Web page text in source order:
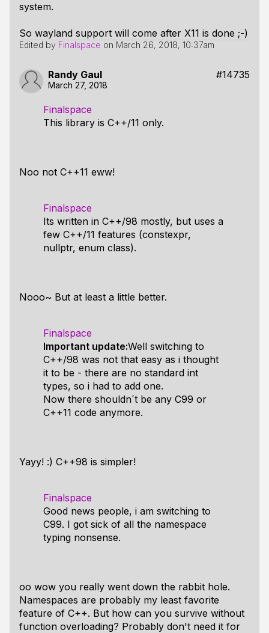
system.
So wayland support will come after X11 is done ;-)
Edited by Finalspace on March 26, 2018, 10:37am
Randy Gaul #14735
March 27, 2018
Finalspace
This library is C++/11 only.
Noo not C++11 eww!
Finalspace
Its written in C++/98 mostly, but uses a
few C++/11 features (constexpr,
nullptr, enum class).
Nooo~ But at least a little better.
Finalspace
Important update:Well switching to
C++/98 was not that easy as i thought
it to be - there are no standard int
types, so i had to add one.
Now there shouldn´t be any C99 or
C++11 code anymore.
Yayy! :) C++98 is simpler!
Finalspace
Good news people, i am switching to
C99. I got sick of all the namespace
typing nonsense.
oo wow you really went down the rabbit hole.
Namespaces are probably my least favorite
feature of C++. But how can you survive without
function overloading? Probably don't need it for